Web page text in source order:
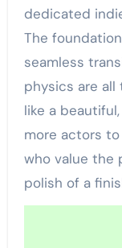
dedicated
The
seamless
physics are
like a
more actors
who value the
polish of a